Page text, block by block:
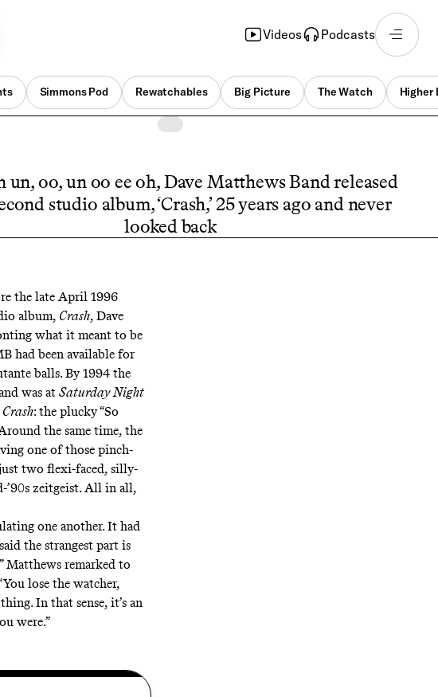
Videos Podcasts
Simmons Pod Rewatchables Big Picture The Watch Higher
un, oo, un oo ee oh, Dave Matthews Band released
studio album, ‘Crash,’ 25 years ago and never
looked back
the late April 1996
album, Crash, Dave
what it meant to be
had been available for
balls. By 1994 the
was at Saturday Night
Crash:the plucky “So
the same time, the
one of those pinch-
two flexi-faced, silly-
’90s zeitgeist. All in all,
one another. It had
the strangest part is
Matthews remarked to
lose the watcher,
In that sense, it’s an
were.”